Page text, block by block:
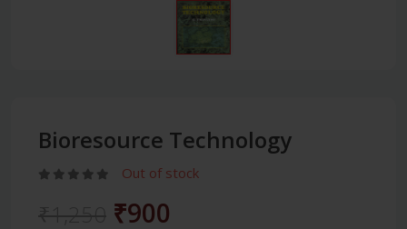
Bioresource Technology
Out of stock
₹900